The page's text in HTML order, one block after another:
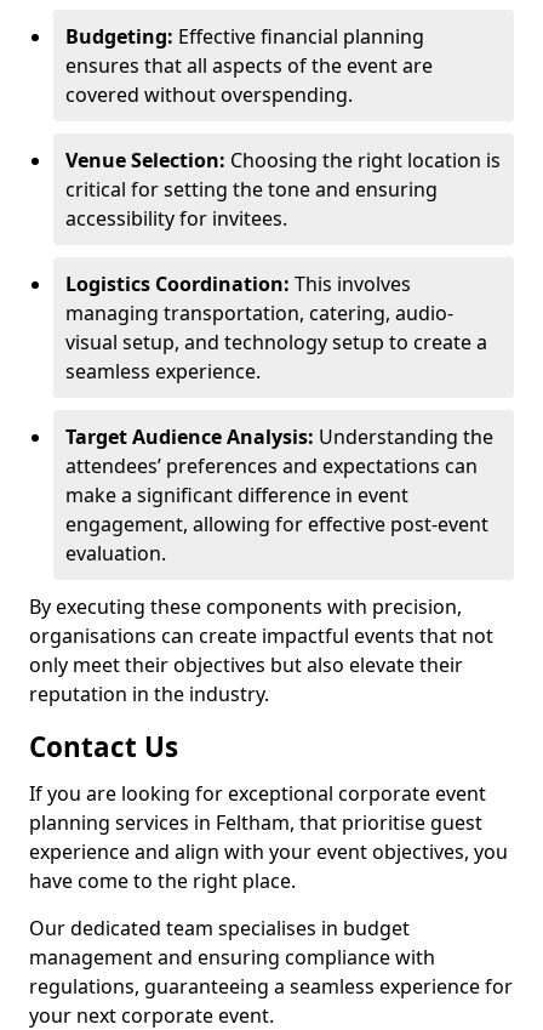
Budgeting: Effective financial planning
ensures that all aspects of the event are
covered without overspending.
Venue Selection: Choosing the right location is
critical for setting the tone and ensuring
accessibility for invitees.
Logistics Coordination: This involves
managing transportation, catering, audio-
visual setup, and technology setup to create a
seamless experience.
Target Audience Analysis: Understanding the
attendees’ preferences and expectations can
make a significant difference in event
engagement, allowing for effective post-event
evaluation.
By executing these components with precision,
organisations can create impactful events that not
only meet their objectives but also elevate their
reputation in the industry.
Contact Us
If you are looking for exceptional corporate event
planning services in Feltham, that prioritise guest
experience and align with your event objectives, you
have come to the right place.
Our dedicated team specialises in budget
management and ensuring compliance with
regulations, guaranteeing a seamless experience for
your next corporate event.